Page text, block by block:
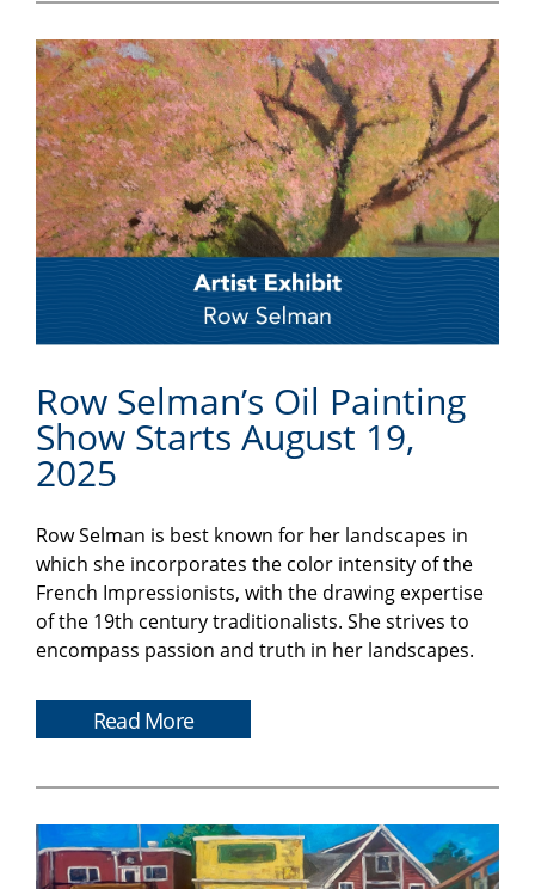
Row Selman’s Oil Painting
Show Starts August 19,
2025
Row Selman is best known for her landscapes in
which she incorporates the color intensity of the
French Impressionists, with the drawing expertise
of the 19th century traditionalists. She strives to
encompass passion and truth in her landscapes.
Read More